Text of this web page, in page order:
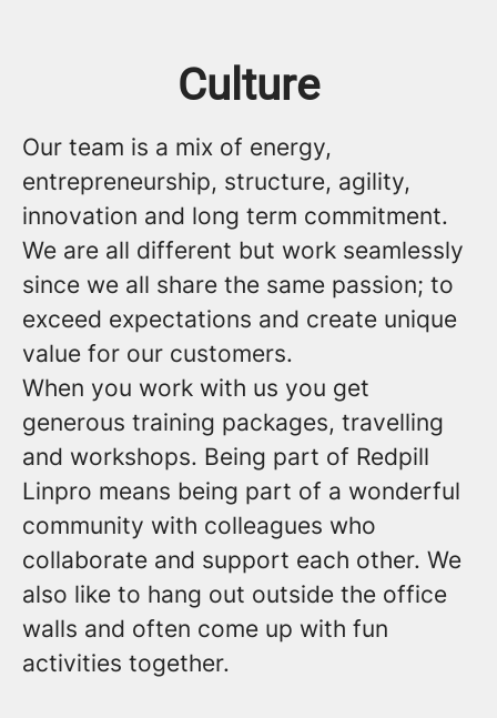
Culture
Our team is a mix of energy,
entrepreneurship, structure, agility,
innovation and long term commitment.
We are all different but work seamlessly
since we all share the same passion; to
exceed expectations and create unique
value for our customers.
When you work with us you get
generous training packages, travelling
and workshops. Being part of Redpill
Linpro means being part of a wonderful
community with colleagues who
collaborate and support each other. We
also like to hang out outside the office
walls and often come up with fun
activities together.